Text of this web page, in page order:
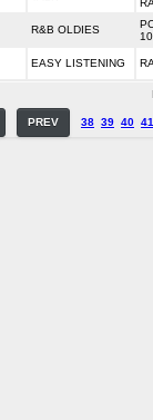
R&B OLDIES
EASY LISTENING
PREV 38 39 40 41